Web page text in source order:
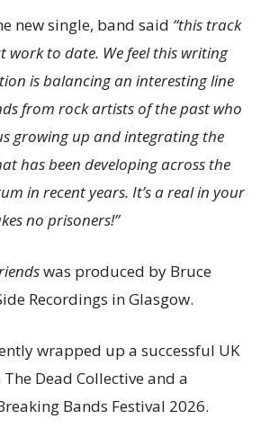
new single, band said “this track
work to date. We feel this writing
is balancing an interesting line
from rock artists of the past who
growing up and integrating the
has been developing across the
in recent years. It’s a real in your
no prisoners!”
was produced by Bruce
Recordings in Glasgow.
wrapped up a successful UK
Dead Collective and a
Bands Festival 2026.